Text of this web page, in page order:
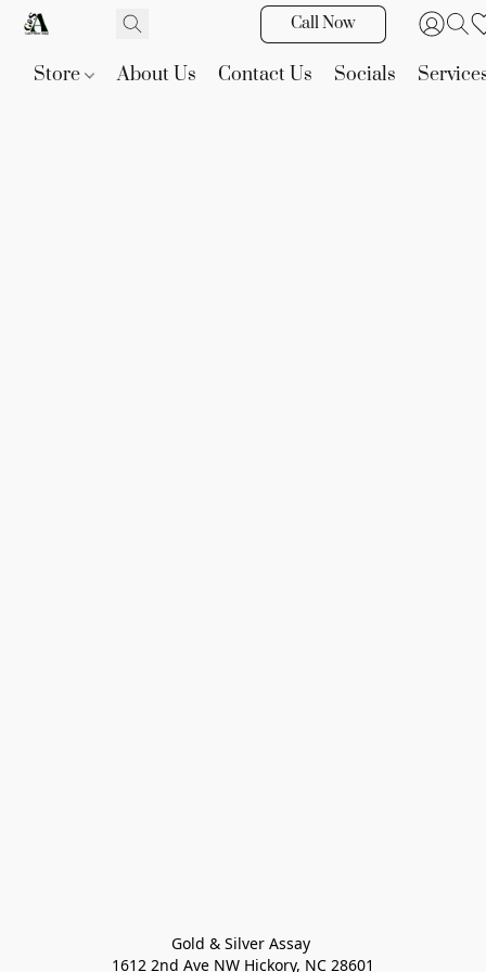
Call Now
Store About Us Contact Us Socials
Gold & Silver Assay
1612 2nd Ave NW Hickory, NC 28601